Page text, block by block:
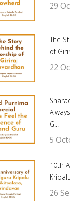
29
The
of
22
G...
5
10th
26